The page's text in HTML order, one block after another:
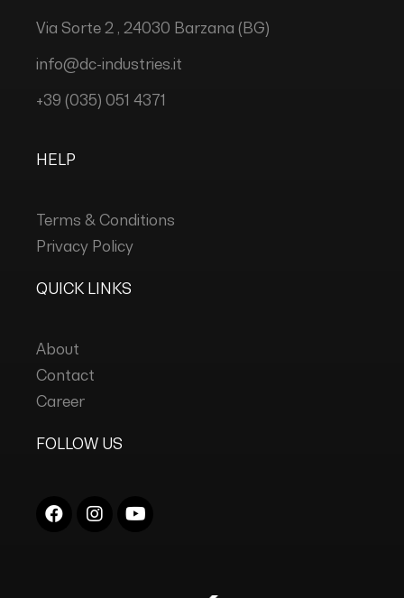
Via Sorte 2 , 24030 Barzana (BG)
info@dc-industries.it
+39 (035) 051 4371
HELP
Terms & Conditions
Privacy Policy
QUICK LINKS
About
Contact
Career
FOLLOW US